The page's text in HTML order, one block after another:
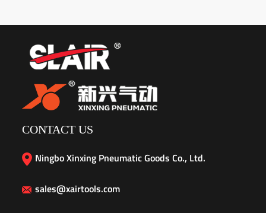
CONTACT US
Ningbo Xinxing Pneumatic Goods Co., Ltd.
sales@xairtools.com